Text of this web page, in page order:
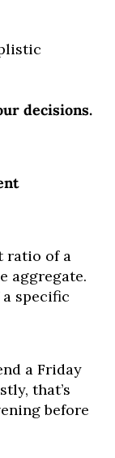
decisions.
ratio of a
aggregate.
specific
a Friday
that’s
before